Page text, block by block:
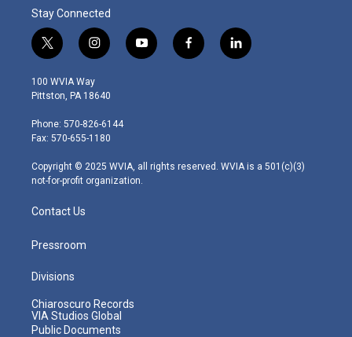
Stay Connected
t
w
i
t
e
r
i
n
s
t
g
r
m
y
o
f
a
l
i
100 WVIA Way
Pittston, PA 18640
Phone: 570-826-6144
Fax: 570-655-1180
Copyright © 2025 WVIA, all rights reserved. WVIA is a 501(c)(3)
not-for-profit organization.
Contact Us
Pressroom
Divisions
Chiaroscuro Records
VIA Studios Global
Public Documents